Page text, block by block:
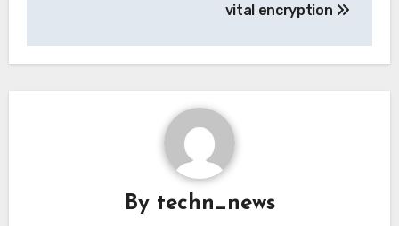
vital encryption
By techn_news